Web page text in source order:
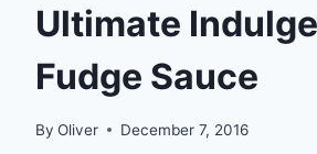
Ultimate
Fudge Sauce
By Oliver December 7, 2016